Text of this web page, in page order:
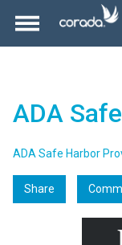
ADA
ADA Safe Harbor
Share